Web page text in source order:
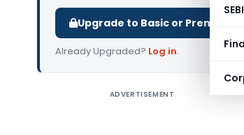
SEBI
Upgrade to Basic or Premium
Already Upgraded? Log in.
ADVERTISEMENT